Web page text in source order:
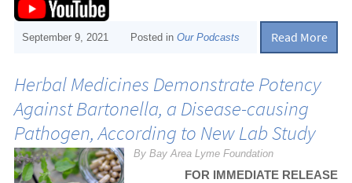
September 9, 2021 Posted inOur Podcasts Read More
Herbal Medicines Demonstrate Potency
Against Bartonella, a Disease-causing
Pathogen, According to New Lab Study
By Bay Area Lyme Foundation
FOR IMMEDIATE RELEASE